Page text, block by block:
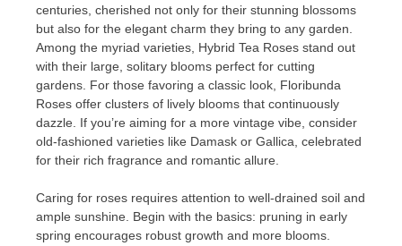
centuries, cherished not only for their stunning blossoms
but also for the elegant charm they bring to any garden.
Among the myriad varieties, Hybrid Tea Roses stand out
with their large, solitary blooms perfect for cutting
gardens. For those favoring a classic look, Floribunda
Roses offer clusters of lively blooms that continuously
dazzle. If you’re aiming for a more vintage vibe, consider
old-fashioned varieties like Damask or Gallica, celebrated
for their rich fragrance and romantic allure.
Caring for roses requires attention to well-drained soil and
ample sunshine. Begin with the basics: pruning in early
spring encourages robust growth and more blooms.